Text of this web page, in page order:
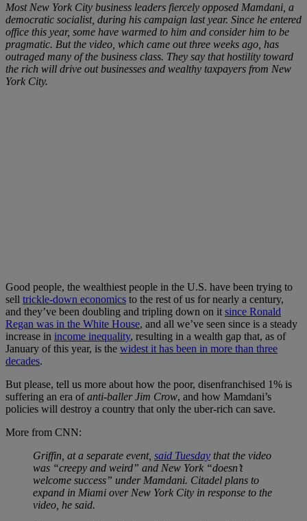
Most New York City business leaders fiercely opposed Mamdani, a
democratic socialist, during his campaign last year. Since he entered
office this year, some have warmed to him and consider him to be
pragmatic. But the video, which came out three weeks ago, has
outraged many of the business class. They say that hostility toward
the rich will drive out businesses and wealthy taxpayers from New
York City.
Good people, the wealthiest people in the U.S. have been trying to
sell trickle-down economics to the rest of us for nearly a century,
and they’ve been doubling and tripling down on it since Ronald
Regan was in the White House, and all we’ve seen since is a steady
increase in income inequality, resulting in a wealth gap that, as of
January of this year, is the widest it has been in more than three
decades.
But please, tell us more about how the poor, disenfranchised 1% is
suffering an era ofanti-baller Jim Crow, and how Mamdani’s
policies will destroy a country that only the uber-rich can save.
More from CNN:
Griffin, at a separate event, said Tuesday that the video
was “creepy and weird” and New York “doesn’t
welcome success” under Mamdani. Citadel plans to
expand in Miami over New York City in response to the
video, he said.